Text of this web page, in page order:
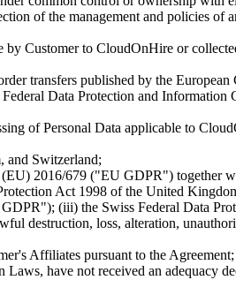
of the management and policies
by Customer to CloudOnHire or
transfers published by the
Data Protection and
of Personal Data applicable to
and Switzerland;
2016/679 ("EU GDPR") together
Act 1998 of the United
(iii) the Swiss Federal Data
destruction, loss, alteration,
Affiliates pursuant to the Agreement;
have not received an adequacy